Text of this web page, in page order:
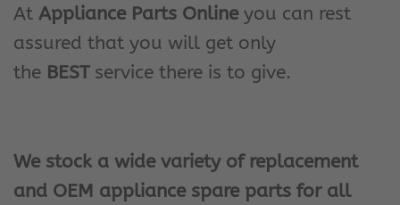
At Appliance Parts Online you can rest
assured that you will get only
the BESTservice there is to give.
We stock a wide variety of replacement
and OEM appliance spare parts for all